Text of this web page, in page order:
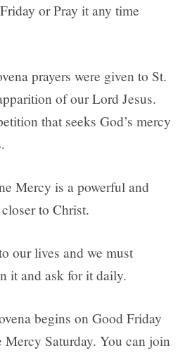
or Pray it any time
prayers were given to St.
of our Lord Jesus.
that seeks God’s mercy
Mercy is a powerful and
to Christ.
our lives and we must
it and ask for it daily.
begins on Good Friday
Saturday. You can join